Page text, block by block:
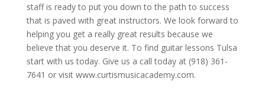
staff is ready to put you down to the path to success
that is paved with great instructors. We look forward to
helping you get a really great results because we
believe that you deserve it. To find guitar lessons Tulsa
start with us today. Give us a call today at (918) 361-
7641 or visit www.curtismusicacademy.com.